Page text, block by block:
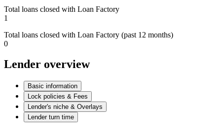
Total loans closed with Loan Factory
1
Total loans closed with Loan Factory (past 12 months)
0
Lender overview
Basic information
Lock policies & Fees
Lender's niche & Overlays
Lender turn time